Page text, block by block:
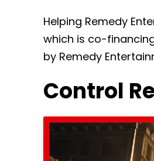
Helping Remedy
which is co-
by Remedy
Control